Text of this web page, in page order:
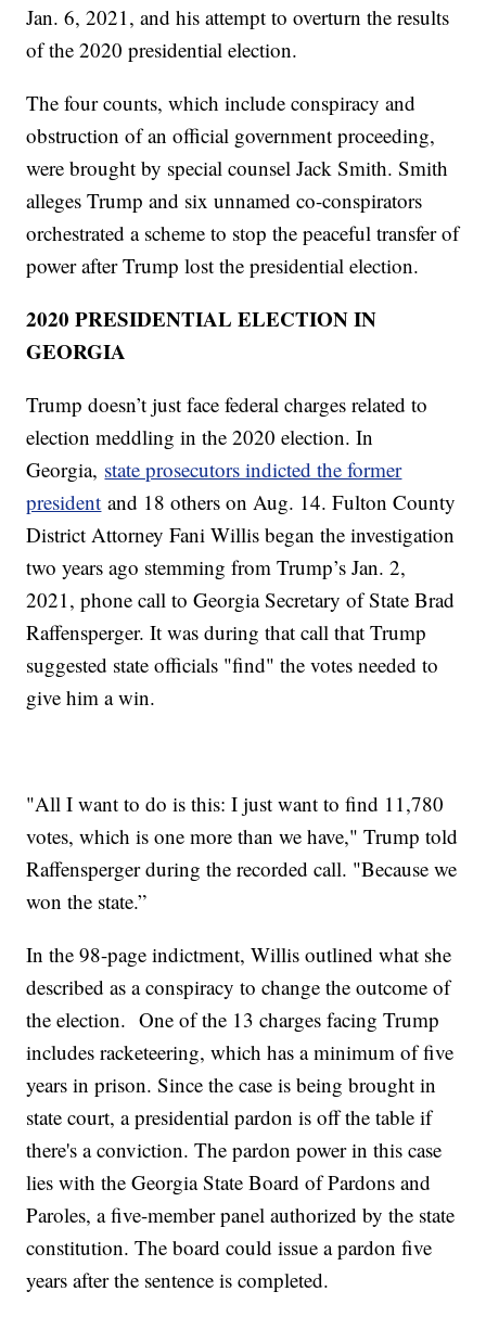
Jan. 6, 2021, and his attempt to overturn the results
of the 2020 presidential election.
The four counts, which include conspiracy and
obstruction of an official government proceeding,
were brought by special counsel Jack Smith. Smith
alleges Trump and six unnamed co-conspirators
orchestrated a scheme to stop the peaceful transfer of
power after Trump lost the presidential election.
2020 PRESIDENTIAL ELECTION IN
GEORGIA
Trump doesn’t just face federal charges related to
election meddling in the 2020 election. In
Georgia, state prosecutors indicted the former
president and 18 others on Aug. 14. Fulton County
District Attorney Fani Willis began the investigation
two years ago stemming from Trump’s Jan. 2,
2021, phone call to Georgia Secretary of State Brad
Raffensperger. It was during that call that Trump
suggested state officials "find" the votes needed to
give him a win.
"All I want to do is this: I just want to find 11,780
votes, which is one more than we have," Trump told
Raffensperger during the recorded call. "Because we
won the state.”
In the 98-page indictment, Willis outlined what she
described as a conspiracy to change the outcome of
the election. One of the 13 charges facing Trump
includes racketeering, which has a minimum of five
years in prison. Since the case is being brought in
state court, a presidential pardon is off the table if
there's a conviction. The pardon power in this case
lies with the Georgia State Board of Pardons and
Paroles, a five-member panel authorized by the state
constitution. The board could issue a pardon five
years after the sentence is completed.